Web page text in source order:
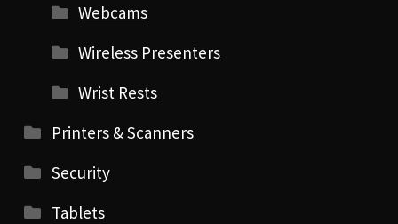
Webcams
Wireless Presenters
Wrist Rests
Printers & Scanners
Security
Tablets